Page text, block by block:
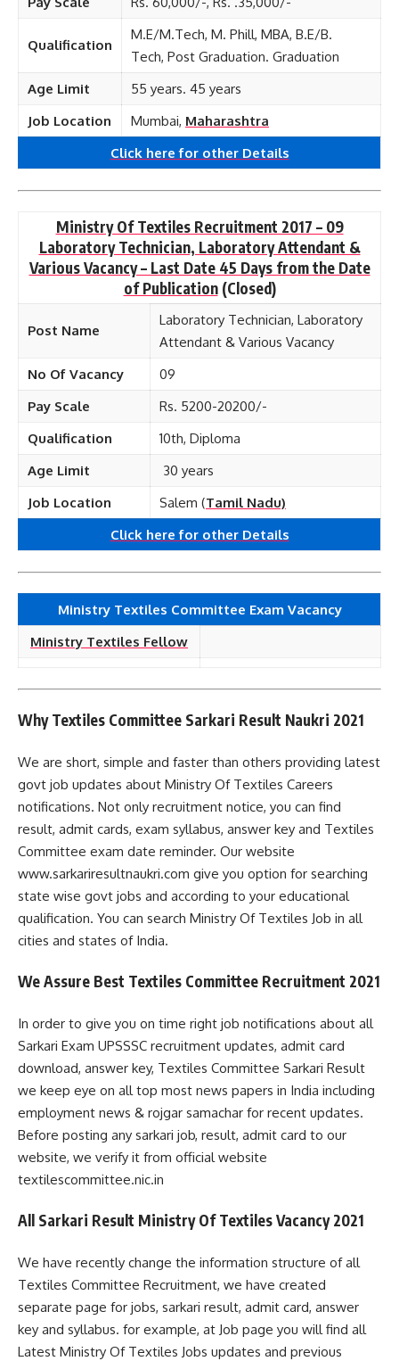
Qualification
M.E/M.Tech, M. Phill, MBA, B.E/B.
Tech, Post Graduation. Graduation
Age Limit
55 years. 45 years
Job Location
Mumbai, Maharashtra
Click here for other Details
Ministry Of Textiles Recruitment 2017 – 09
Laboratory Technician, Laboratory Attendant &
Various Vacancy – Last Date 45 Days from the Date
of Publication(Closed)
Post Name
Laboratory Technician, Laboratory
Attendant & Various Vacancy
No Of Vacancy
09
Pay Scale
Rs. 5200-20200/-
Qualification
10th, Diploma
Age Limit
30 years
Job Location
Salem (Tamil Nadu)
Click here for other Details
Ministry Textiles Committee Exam Vacancy
Ministry Textiles Fellow
Why Textiles Committee Sarkari Result Naukri 2021
We are short, simple and faster than others providing latest
govt job updates about Ministry Of Textiles Careers
notifications. Not only recruitment notice, you can find
result, admit cards, exam syllabus, answer key and Textiles
Committee exam date reminder. Our website
www.sarkariresultnaukri.com give you option for searching
state wise govt jobs and according to your educational
qualification. You can search Ministry Of Textiles Job in all
cities and states of India.
We Assure Best Textiles Committee Recruitment 2021
In order to give you on time right job notifications about all
Sarkari Exam UPSSSC recruitment updates, admit card
download, answer key, Textiles Committee Sarkari Result
we keep eye on all top most news papers in India including
employment news & rojgar samachar for recent updates.
Before posting any sarkari job, result, admit card to our
website, we verify it from official website
textilescommittee.nic.in
All Sarkari Result Ministry Of Textiles Vacancy 2021
We have recently change the information structure of all
Textiles Committee Recruitment, we have created
separate page for jobs, sarkari result, admit card, answer
key and syllabus. for example, at Job page you will find all
Latest Ministry Of Textiles Jobs updates and previous